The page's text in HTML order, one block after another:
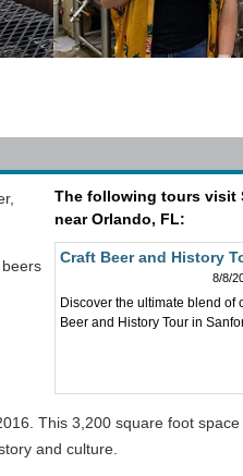
The following tours visit
near Orlando, FL:
Craft Beer and History
8/8/
Discover the ultimate blend of
Beer and History Tour in
This 3,200 square foot
and culture.